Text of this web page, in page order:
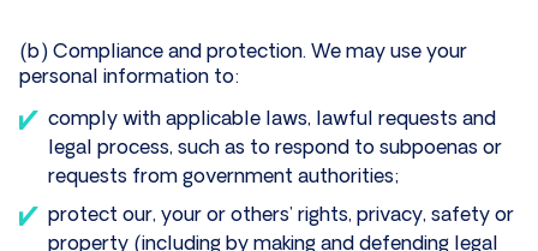
(b) Compliance and protection. We may use your
personal information to:
comply with applicable laws, lawful requests and
legal process, such as to respond to subpoenas or
requests from government authorities;
protect our, your or others’ rights, privacy, safety or
property (including by making and defending legal